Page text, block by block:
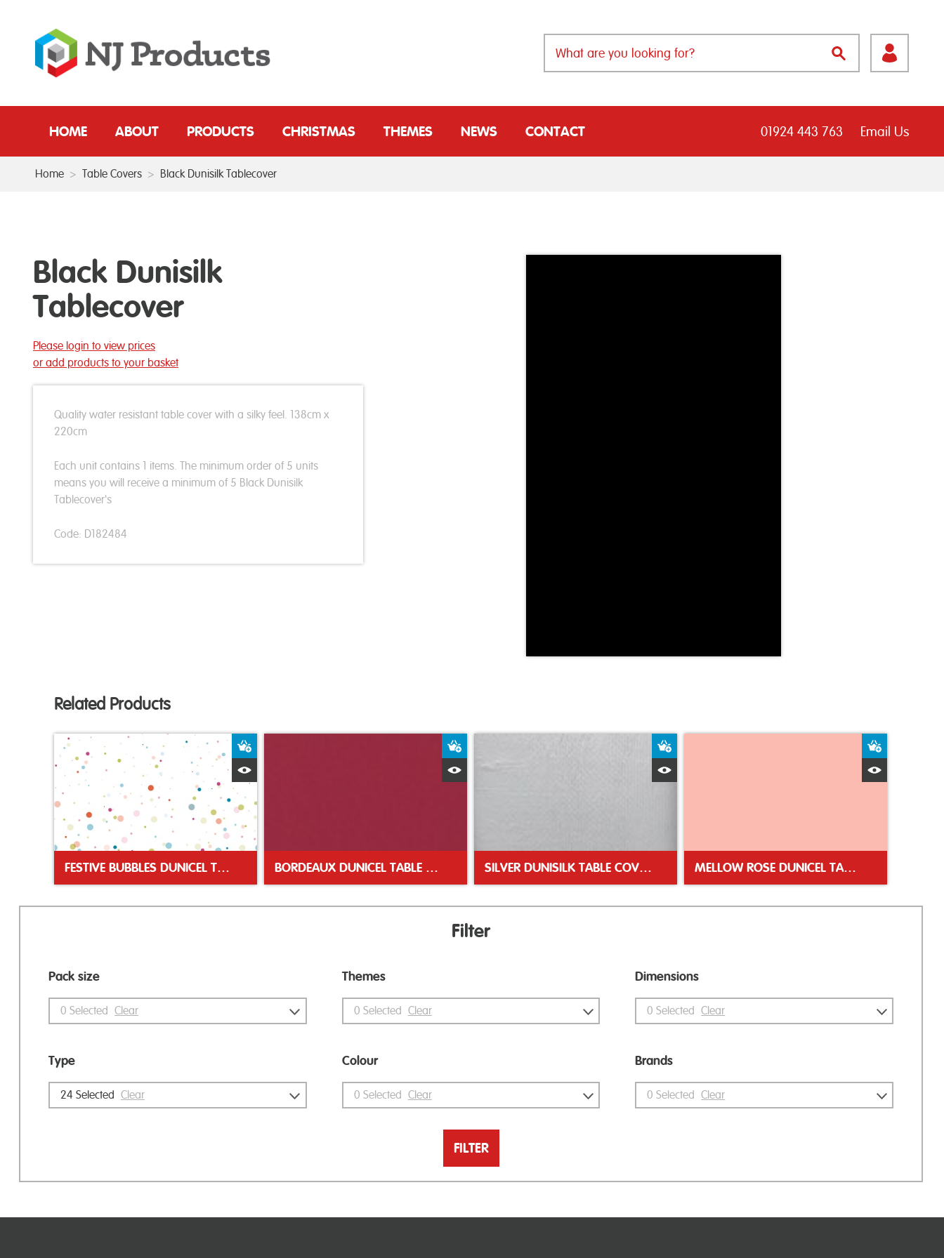
HOME ABOUT PRODUCTS CHRISTMAS THEMES NEWS CONTACT 01924 443 763 Email Us
Home > Table Covers > Black Dunisilk Tablecover
Black Dunisilk
Tablecover
Please login to view prices
or add products to your basket
Quality water resistant table cover with a silky feel. 138cm x
220cm
Each unit contains 1 items. The minimum order of 5 units
means you will receive a minimum of 5 Black Dunisilk
Tablecover's
Code: D182484
Related Products
FESTIVE BUBBLES DUNICEL TABLE COVER 138X220CM BORDEAUX DUNICEL TABLE COVER 118X180CM
Quick View
SILVER DUNISILK TABLE COVER 138 X 220CM MELLOW ROSE DUNICEL TABLE COVER 118X180CM
Filter
Pack size
0 Selected Clear
Type
24 Selected Clear
Themes
0 Selected Clear
Colour
0 Selected Clear
Dimensions
0 Selected Clear
Brands
0 Selected Clear
FILTER